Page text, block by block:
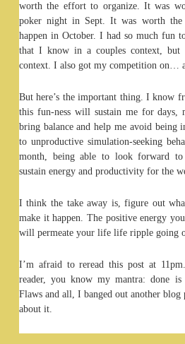
worth the effort to organize. It was
poker night in Sept. It was worth the
happen in October. I had so much fun
that I know in a couples context,
context. I also got my competition on…
But here’s the important thing. I know
this fun-ness will sustain me for days,
bring balance and help me avoid being
to unproductive simulation-seeking
month, being able to look forward
sustain energy and productivity for the
I think the take away is, figure out
make it happen. The positive energy
will permeate your life life ripple going
I’m afraid to reread this post at
reader, you know my mantra: done is
Flaws and all, I banged out another
about it.